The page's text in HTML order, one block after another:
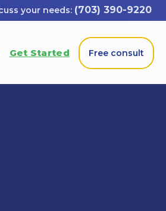
(703) 390-9220
Get Started Free consult